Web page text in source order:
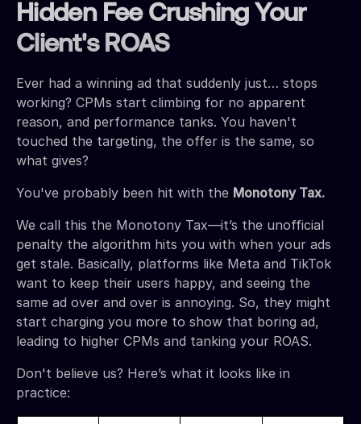
Hidden Fee Crushing Your
Client's ROAS
Ever had a winning ad that suddenly just… stops
working? CPMs start climbing for no apparent
reason, and performance tanks. You haven't
touched the targeting, the offer is the same, so
what gives?
You've probably been hit with the Monotony Tax.
We call this the Monotony Tax—it’s the unofficial
penalty the algorithm hits you with when your ads
get stale. Basically, platforms like Meta and TikTok
want to keep their users happy, and seeing the
same ad over and over is annoying. So, they might
start charging you more to show that boring ad,
leading to higher CPMs and tanking your ROAS.
Don't believe us? Here’s what it looks like in
practice: